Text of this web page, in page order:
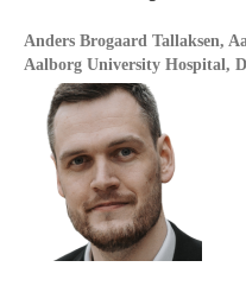
Anders Brogaard Tallaksen,
Aalborg University Hospital,